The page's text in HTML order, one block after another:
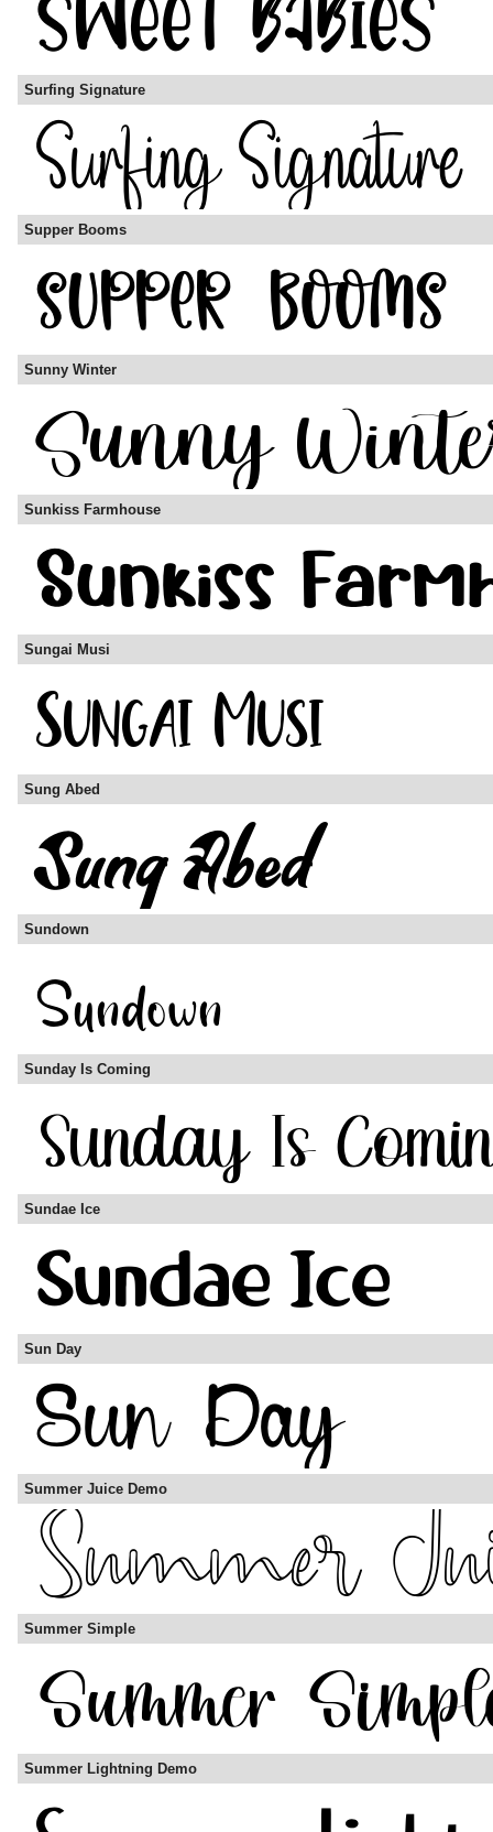
Surfing Signature
Supper Booms
Sunny Winter
Sunkiss Farmhouse
Sungai Musi
Sung Abed
Sundown
Sunday Is Coming
Sundae Ice
Sun Day
Summer Juice Demo
Summer Simple
Summer Lightning Demo